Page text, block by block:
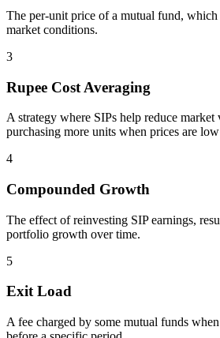
The per-unit price of a mutual fund, which
market conditions.
3
Rupee Cost Averaging
A strategy where SIPs help reduce
purchasing more units when prices are
4
Compounded Growth
The effect of reinvesting SIP earnings,
portfolio growth over time.
5
Exit Load
A fee charged by some mutual funds